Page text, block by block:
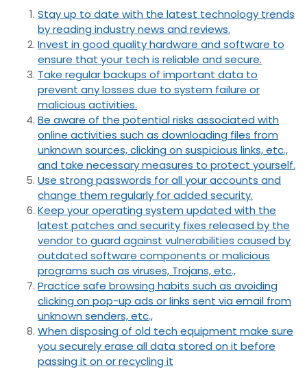
Stay up to date with the latest technology trends
by reading industry news and reviews.
Invest in good quality hardware and software to
ensure that your tech is reliable and secure.
Take regular backups of important data to
prevent any losses due to system failure or
malicious activities.
Be aware of the potential risks associated with
online activities such as downloading files from
unknown sources, clicking on suspicious links, etc.,
and take necessary measures to protect yourself.
Use strong passwords for all your accounts and
change them regularly for added security.
Keep your operating system updated with the
latest patches and security fixes released by the
vendor to guard against vulnerabilities caused by
outdated software components or malicious
programs such as viruses, Trojans, etc.,
Practice safe browsing habits such as avoiding
clicking on pop-up ads or links sent via email from
unknown senders, etc.,
When disposing of old tech equipment make sure
you securely erase all data stored on it before
passing it on or recycling it